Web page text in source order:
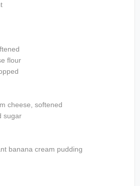
flour
cheese, softened
sugar
banana cream pudding